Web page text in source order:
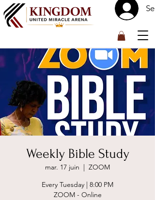
Weekly Bible Study
mar. 17 juin
ZOOM
Every Tuesday | 8:00 PM
ZOOM - Online